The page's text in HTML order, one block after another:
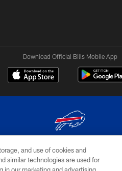
Download Official Bills Mobile App
© 2026 The Buffalo Bills. All rights reserved
OF AD
and use of cookies and
similar technologies are used for